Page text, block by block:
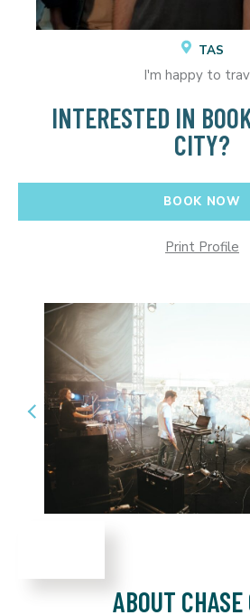
TAS
I'm happy to
INTERESTED IN
CITY?
BOOK NOW
Print Profile
ABOUT